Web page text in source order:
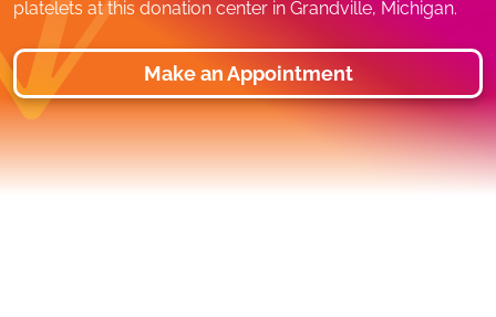
platelets at this donation center in Grandville, Michigan.
Make an Appointment